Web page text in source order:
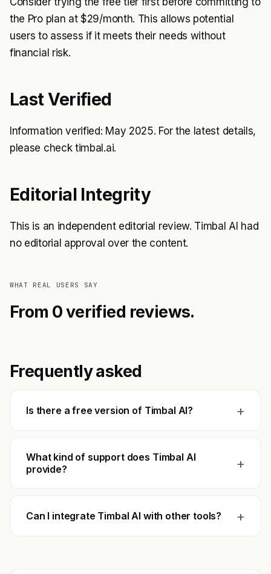
the Pro plan at $29/month. This allows potential
users to assess if it meets their needs without
financial risk.
Last Verified
Information verified: May 2025. For the latest details,
please check timbal.ai.
Editorial Integrity
This is an independent editorial review. Timbal AI had
no editorial approval over the content.
WHAT REAL USERS SAY
From 0 verified reviews.
Frequently asked
Is there a free version of Timbal AI? +
What kind of support does Timbal AI
provide?
+
Can I integrate Timbal AI with other tools? +